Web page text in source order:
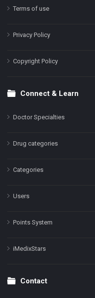
Terms of use
Privacy Policy
Copyright Policy
Connect & Learn
Doctor Specialties
Drug categories
Categories
Users
Points System
iMedixStars
Contact